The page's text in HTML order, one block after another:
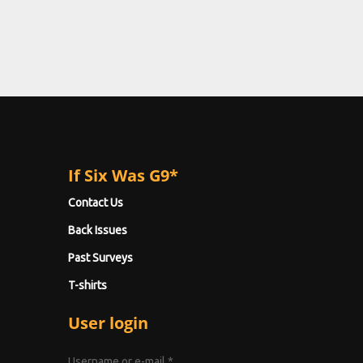
If Six Was G9*
Contact Us
Back Issues
Past Surveys
T-shirts
User login